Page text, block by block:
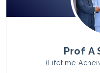
Prof A
(Lifetime